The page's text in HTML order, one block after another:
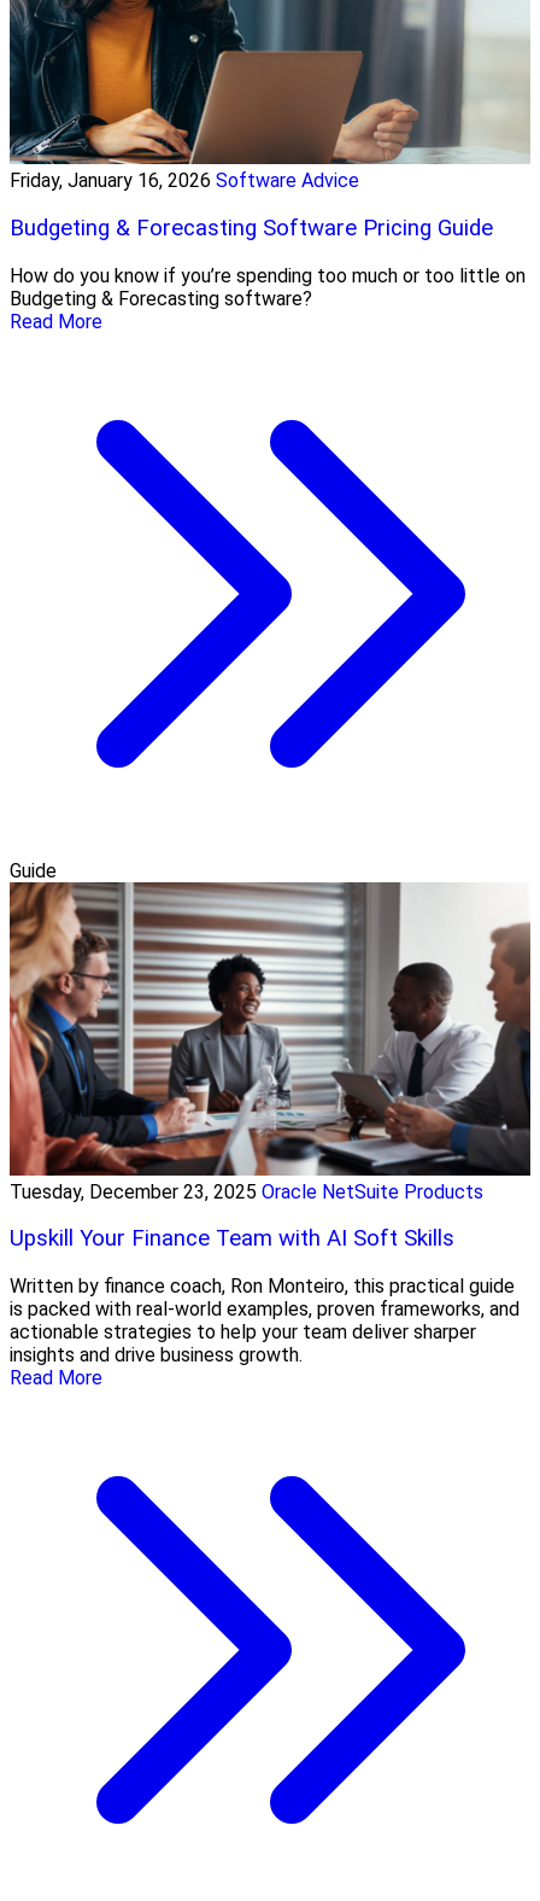
Friday, January 16, 2026 Software Advice
Budgeting & Forecasting Software Pricing Guide
How do you know if you’re spending too much or too little on
Budgeting & Forecasting software?
Read More
Guide
Tuesday, December 23, 2025 Oracle NetSuite Products
Upskill Your Finance Team with AI Soft Skills
Written by finance coach, Ron Monteiro, this practical guide
is packed with real-world examples, proven frameworks, and
actionable strategies to help your team deliver sharper
insights and drive business growth.
Read More